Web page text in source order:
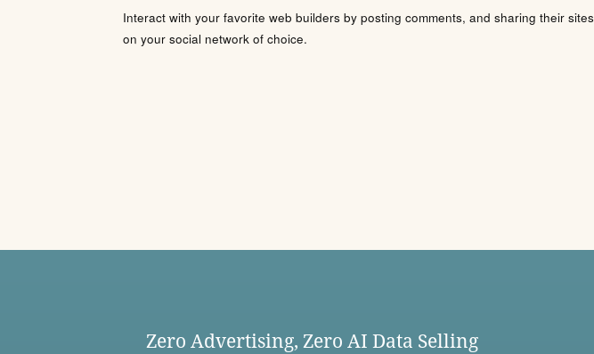
Interact with your favorite web builders by posting comments, and sharing their sites
on your social network of choice.
Zero Advertising, Zero AI Data Selling